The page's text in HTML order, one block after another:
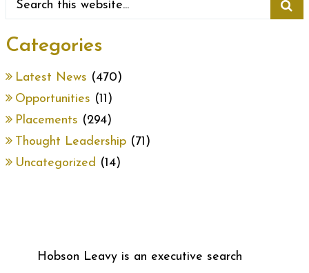
Categories
Latest News (470)
Opportunities (11)
Placements (294)
Thought Leadership (71)
Uncategorized (14)
Hobson Leavy is an executive search